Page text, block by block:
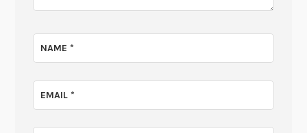
NAME*
EMAIL*